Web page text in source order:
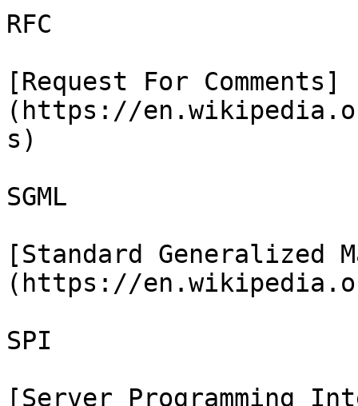
RFC
[Request For Comments]
(https://
s)
SGML
[Standard Generalized
(https://
SPI
[Server Programming